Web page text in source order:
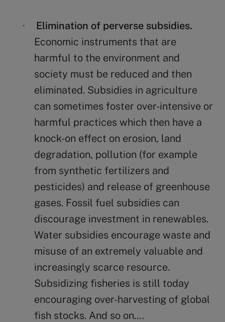
·
Elimination of perverse subsidies.
Economic instruments that are
harmful to the environment and
society must be reduced and then
eliminated. Subsidies in agriculture
can sometimes foster over-intensive or
harmful practices which then have a
knock-on effect on erosion, land
degradation, pollution (for example
from synthetic fertilizers and
pesticides) and release of greenhouse
gases. Fossil fuel subsidies can
discourage investment in renewables.
Water subsidies encourage waste and
misuse of an extremely valuable and
increasingly scarce resource.
Subsidizing fisheries is still today
encouraging over-harvesting of global
fish stocks. And so on….